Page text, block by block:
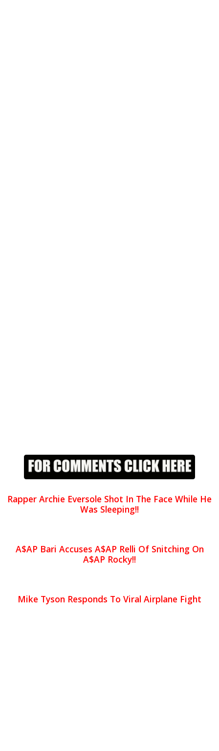
Rapper Archie Eversole Shot In The Face While He
Was Sleeping!!
A$AP Bari Accuses A$AP Relli Of Snitching On
A$AP Rocky!!
Mike Tyson Responds To Viral Airplane Fight